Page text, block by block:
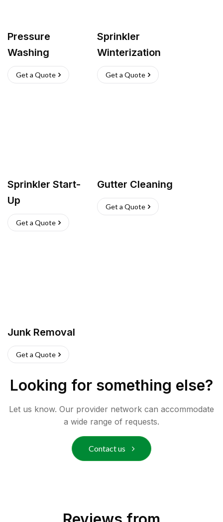
Pressure
Washing
Get a Quote
Sprinkler
Winterization
Get a Quote
Sprinkler Start-
Up
Get a Quote
Gutter Cleaning
Get a Quote
Junk Removal
Get a Quote
Looking for something else?
Let us know. Our provider network can accommodate
a wide range of requests.
Contact us